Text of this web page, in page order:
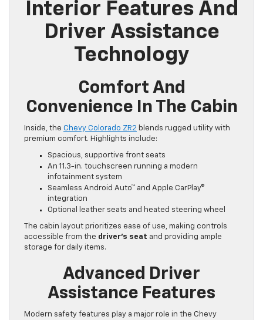
Interior Features And
Driver Assistance
Technology
Comfort And
Convenience In The Cabin
Inside, the Chevy Colorado ZR2 blends rugged utility with
premium comfort. Highlights include:
Spacious, supportive front seats
An 11.3-in. touchscreen running a modern
infotainment system
Seamless Android Auto™ and Apple CarPlay®
integration
Optional leather seats and heated steering wheel
The cabin layout prioritizes ease of use, making controls
accessible from the driver’s seat and providing ample
storage for daily items.
Advanced Driver
Assistance Features
Modern safety features play a major role in the Chevy